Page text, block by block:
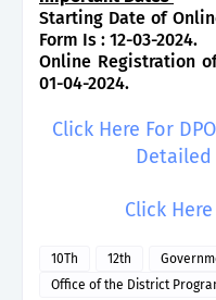
Starting Date of
Form Is : 12-03-2024.
Online Registration
01-04-2024.
Click Here For
Click
10Th 12th
Office of the District